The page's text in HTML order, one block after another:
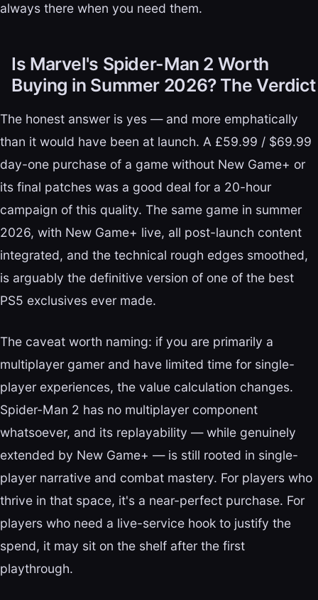
always there when you need them.
Is Marvel's Spider-Man 2 Worth
Buying in Summer 2026? The Verdict
The honest answer is yes — and more emphatically
than it would have been at launch. A £59.99 / $69.99
day-one purchase of a game without New Game+ or
its final patches was a good deal for a 20-hour
campaign of this quality. The same game in summer
2026, with New Game+ live, all post-launch content
integrated, and the technical rough edges smoothed,
is arguably the definitive version of one of the best
PS5 exclusives ever made.
The caveat worth naming: if you are primarily a
multiplayer gamer and have limited time for single-
player experiences, the value calculation changes.
Spider-Man 2 has no multiplayer component
whatsoever, and its replayability — while genuinely
extended by New Game+ — is still rooted in single-
player narrative and combat mastery. For players who
thrive in that space, it's a near-perfect purchase. For
players who need a live-service hook to justify the
spend, it may sit on the shelf after the first
playthrough.